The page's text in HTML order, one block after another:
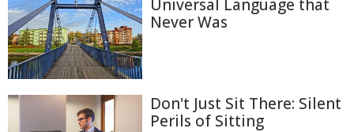
Universal Language that
Never Was
Don't Just Sit There: Silent
Perils of Sitting